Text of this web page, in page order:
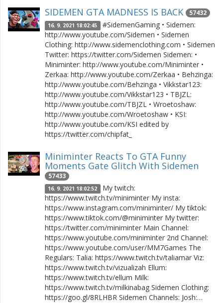
SIDEMEN GTA MADNESS IS BACK 57432
16. 9. 2021 18:02:45 #SidemenGaming • Sidemen:
http://www.youtube.com/Sidemen • Sidemen
Clothing: http://www.sidemenclothing.com • Sidemen
Twitter: https://twitter.com/Sidemen Sidemen: •
Miniminter: http://www.youtube.com/Miniminter •
Zerkaa: http://www.youtube.com/Zerkaa • Behzinga:
http://www.youtube.com/Behzinga • Vikkstar123:
http://www.youtube.com/Vikkstar123 • TBJZL:
http://www.youtube.com/TBJZL • Wroetoshaw:
http://www.youtube.com/Wroetoshaw • KSI:
http://www.youtube.com/KSI edited by
https://twitter.com/chipfat_
Miniminter Reacts To GTA Funny
Moments Gate Glitch With Sidemen
57433
16. 9. 2021 18:02:52 My twitch:
https://www.twitch.tv/miniminter My insta:
https://www.instagram.com/miniminter/ My tiktok:
https://www.tiktok.com/@miniminter My twitter:
https://twitter.com/miniminter Main Channel:
https://www.youtube.com/miniminter 2nd Channel:
https://www.youtube.com/user/MM7Games The
Regulars: Talia: https://www.twitch.tv/taliamar Viz:
https://www.twitch.tv/vizualizah Ellum:
https://www.twitch.tv/ellum Milk:
https://www.twitch.tv/milkinabag Sidemen Clothing:
https://goo.gl/8RLHBR Sidemen Channels: Josh:…